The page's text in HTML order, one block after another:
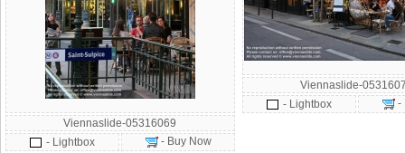
Viennaslide-05316069
- Lightbox
- Buy Now
Viennaslide-
- Lightbox
-